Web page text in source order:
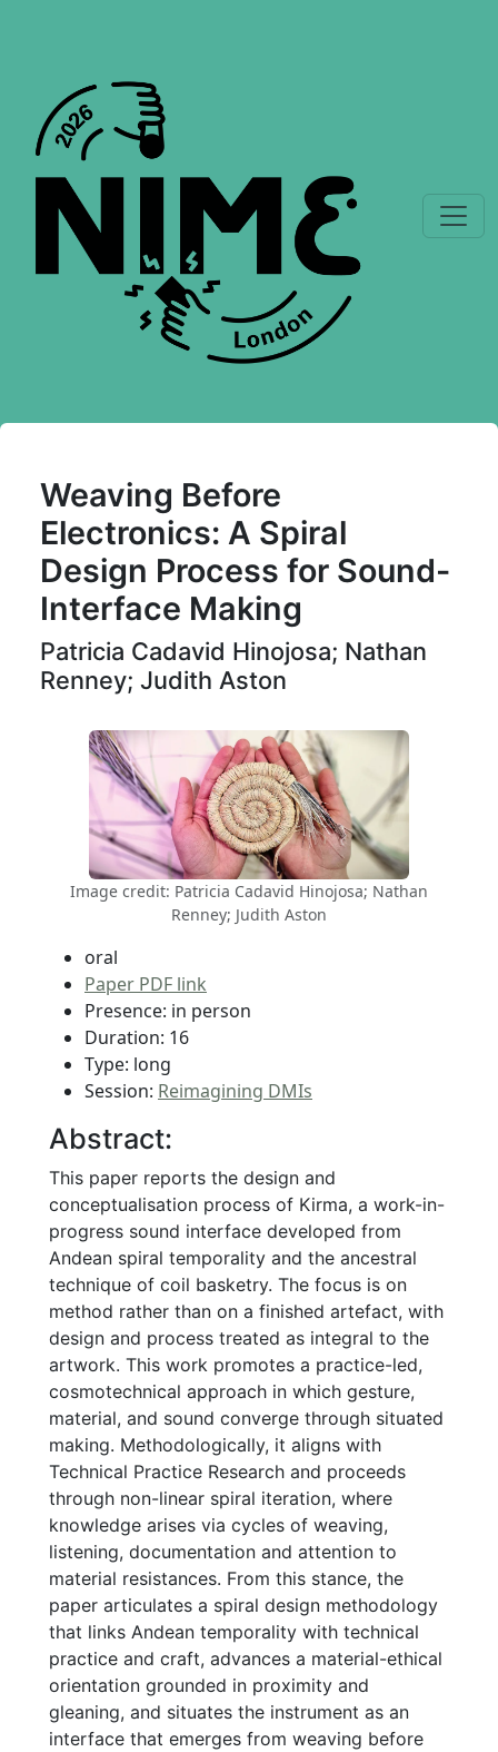
Weaving Before
Electronics: A Spiral
Design Process for Sound-
Interface Making
Patricia Cadavid Hinojosa; Nathan
Renney; Judith Aston
Image credit: Patricia Cadavid Hinojosa; Nathan
Renney; Judith Aston
oral
Paper PDF link
Presence: in person
Duration: 16
Type: long
Session: Reimagining DMIs
Abstract:
This paper reports the design and
conceptualisation process of Kirma, a work-in-
progress sound interface developed from
Andean spiral temporality and the ancestral
technique of coil basketry. The focus is on
method rather than on a finished artefact, with
design and process treated as integral to the
artwork. This work promotes a practice-led,
cosmotechnical approach in which gesture,
material, and sound converge through situated
making. Methodologically, it aligns with
Technical Practice Research and proceeds
through non-linear spiral iteration, where
knowledge arises via cycles of weaving,
listening, documentation and attention to
material resistances. From this stance, the
paper articulates a spiral design methodology
that links Andean temporality with technical
practice and craft, advances a material-ethical
orientation grounded in proximity and
gleaning, and situates the instrument as an
interface that emerges from weaving before